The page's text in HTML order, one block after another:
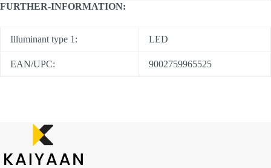
FURTHER-INFORMATION:
Illuminant type 1: LED
EAN/UPC: 9002759965525